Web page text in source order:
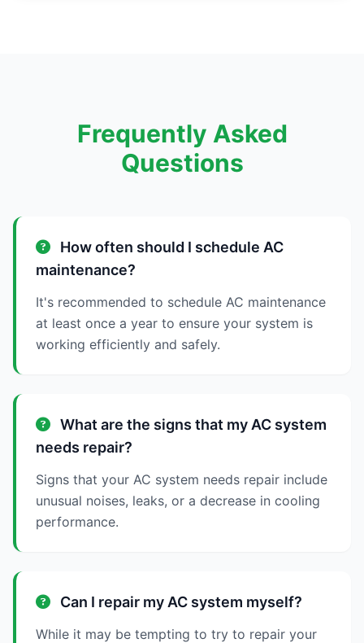
Frequently Asked
Questions
How often should I schedule AC
maintenance?
It's recommended to schedule AC maintenance
at least once a year to ensure your system is
working efficiently and safely.
What are the signs that my AC system
needs repair?
Signs that your AC system needs repair include
unusual noises, leaks, or a decrease in cooling
performance.
Can I repair my AC system myself?
While it may be tempting to try to repair your